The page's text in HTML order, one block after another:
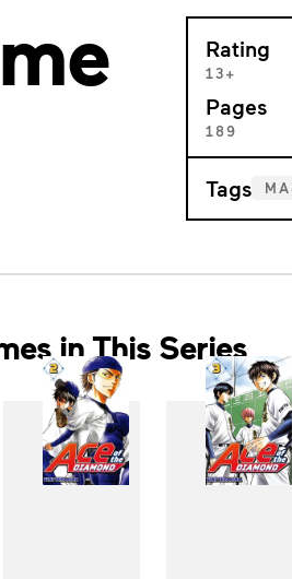
Rating
13+
Pages
189
Tags
in This Series